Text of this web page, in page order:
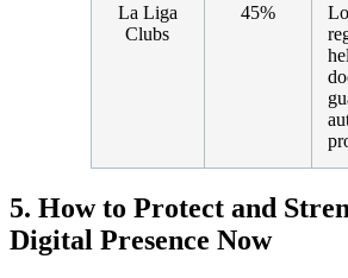
La Liga
Clubs
45%
5. How to Protect and
Digital Presence Now